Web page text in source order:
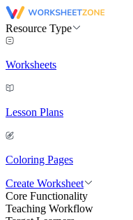
Resource Type
Worksheets
Lesson Plans
Coloring Pages
Create Worksheet
Core Functionality
Teaching Workflow